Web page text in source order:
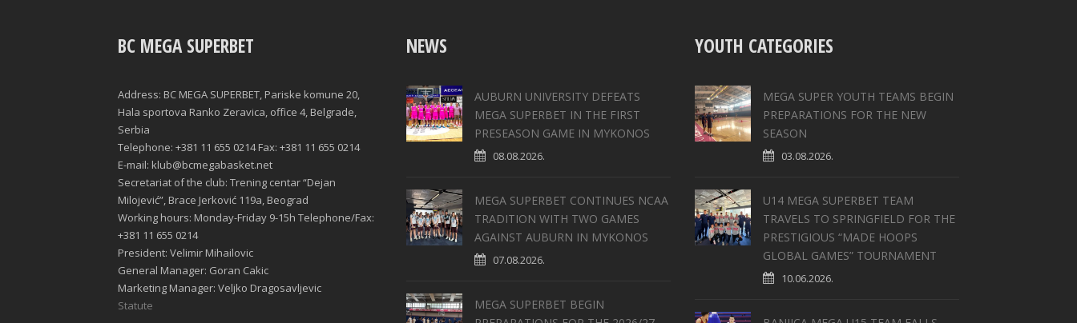
BC MEGA SUPERBET
Address: BC MEGA SUPERBET, Pariske komune 20,
Hala sportova Ranko Zeravica, office 4, Belgrade,
Serbia
Telephone: +381 11 655 0214 Fax: +381 11 655 0214
E-mail: klub@bcmegabasket.net
Secretariat of the club: Trening centar “Dejan
Milojević”, Brace Jerković 119a, Beograd
Working hours: Monday-Friday 9-15h Telephone/Fax:
+381 11 655 0214
President: Velimir Mihailovic
General Manager: Goran Cakic
Marketing Manager: Veljko Dragosavljevic
Statute
NEWS
AUBURN UNIVERSITY DEFEATS
MEGA SUPERBET IN THE FIRST
PRESEASON GAME IN MYKONOS
08.08.2026.
MEGA SUPERBET CONTINUES NCAA
TRADITION WITH TWO GAMES
AGAINST AUBURN IN MYKONOS
07.08.2026.
MEGA SUPERBET BEGIN
YOUTH CATEGORIES
MEGA SUPER YOUTH TEAMS BEGIN
PREPARATIONS FOR THE NEW
SEASON
03.08.2026.
U14 MEGA SUPERBET TEAM
TRAVELS TO SPRINGFIELD FOR THE
PRESTIGIOUS “MADE HOOPS
GLOBAL GAMES” TOURNAMENT
10.06.2026.